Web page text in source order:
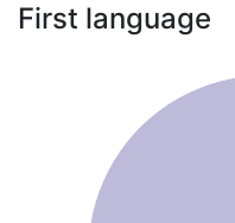
First language